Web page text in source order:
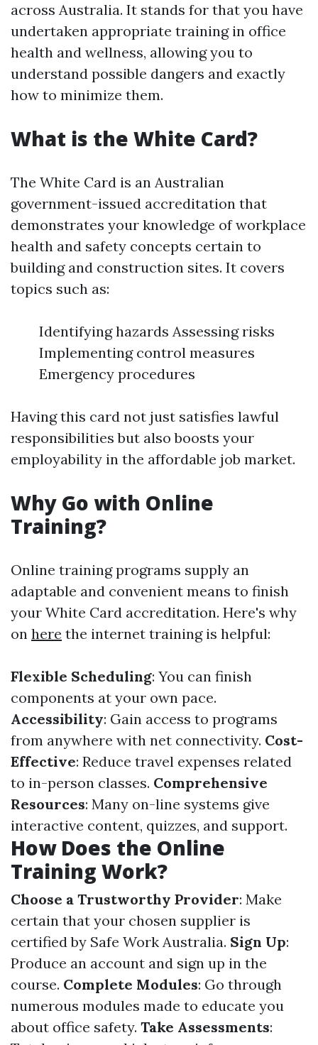
across Australia. It stands for that you have
undertaken appropriate training in office
health and wellness, allowing you to
understand possible dangers and exactly
how to minimize them.
What is the White Card?
The White Card is an Australian
government-issued accreditation that
demonstrates your knowledge of workplace
health and safety concepts certain to
building and construction sites. It covers
topics such as:
Identifying hazards Assessing risks
Implementing control measures
Emergency procedures
Having this card not just satisfies lawful
responsibilities but also boosts your
employability in the affordable job market.
Why Go with Online
Training?
Online training programs supply an
adaptable and convenient means to finish
your White Card accreditation. Here's why
on here the internet training is helpful:
Flexible Scheduling: You can finish
components at your own pace.
Accessibility: Gain access to programs
from anywhere with net connectivity. Cost-
Effective: Reduce travel expenses related
to in-person classes. Comprehensive
Resources: Many on-line systems give
interactive content, quizzes, and support.
How Does the Online
Training Work?
Choose a Trustworthy Provider: Make
certain that your chosen supplier is
certified by Safe Work Australia. Sign Up:
Produce an account and sign up in the
course. Complete Modules: Go through
numerous modules made to educate you
about office safety. Take Assessments: